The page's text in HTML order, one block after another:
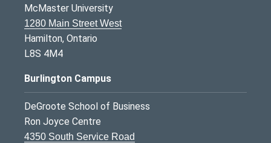
McMaster University
1280 Main Street West
Hamilton, Ontario
L8S 4M4
Burlington Campus
DeGroote School of Business
Ron Joyce Centre
4350 South Service Road